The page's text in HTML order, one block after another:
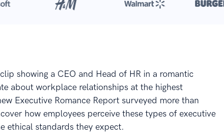
showing a CEO and Head of HR in a romantic
about workplace relationships at the highest
Executive Romance Report surveyed more than
how employees perceive these types of executive
ethical standards they expect.